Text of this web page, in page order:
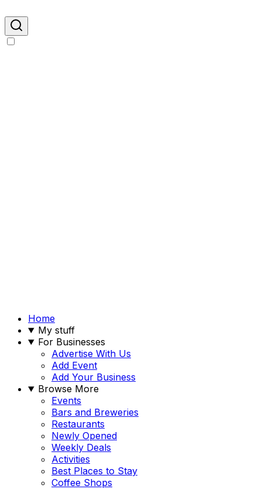
Home
My stuff
For Businesses
Advertise With Us
Add Event
Add Your Business
Browse More
Events
Bars and Breweries
Restaurants
Newly Opened
Weekly Deals
Activities
Best Places to Stay
Coffee Shops